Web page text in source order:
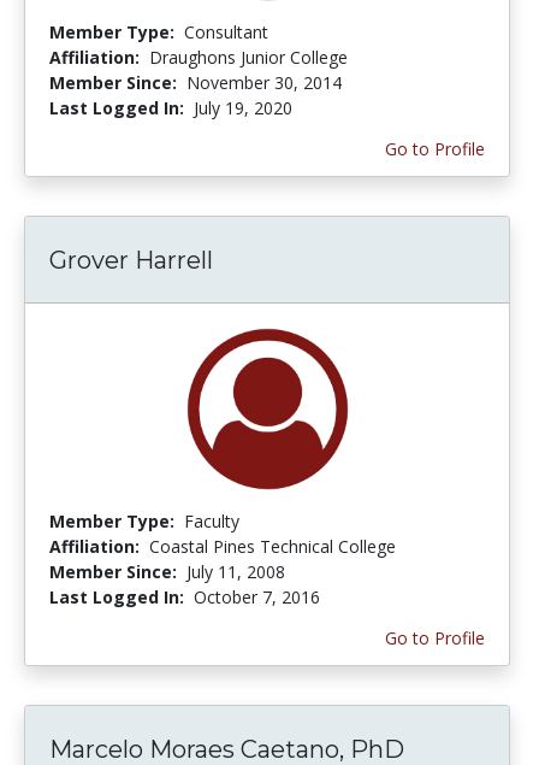
Member Type: Consultant
Affiliation: Draughons Junior College
Member Since: November 30, 2014
Last Logged In: July 19, 2020
Go to Profile
Grover Harrell
Member Type: Faculty
Affiliation: Coastal Pines Technical College
Member Since: July 11, 2008
Last Logged In: October 7, 2016
Go to Profile
Marcelo Moraes Caetano, PhD